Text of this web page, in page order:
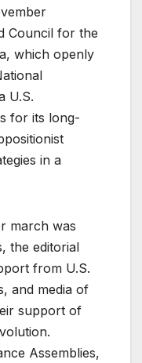
Council for the
which openly
U.S.
for its long-
in a
march was
the editorial
from U.S.
and media of
support of
Assemblies,